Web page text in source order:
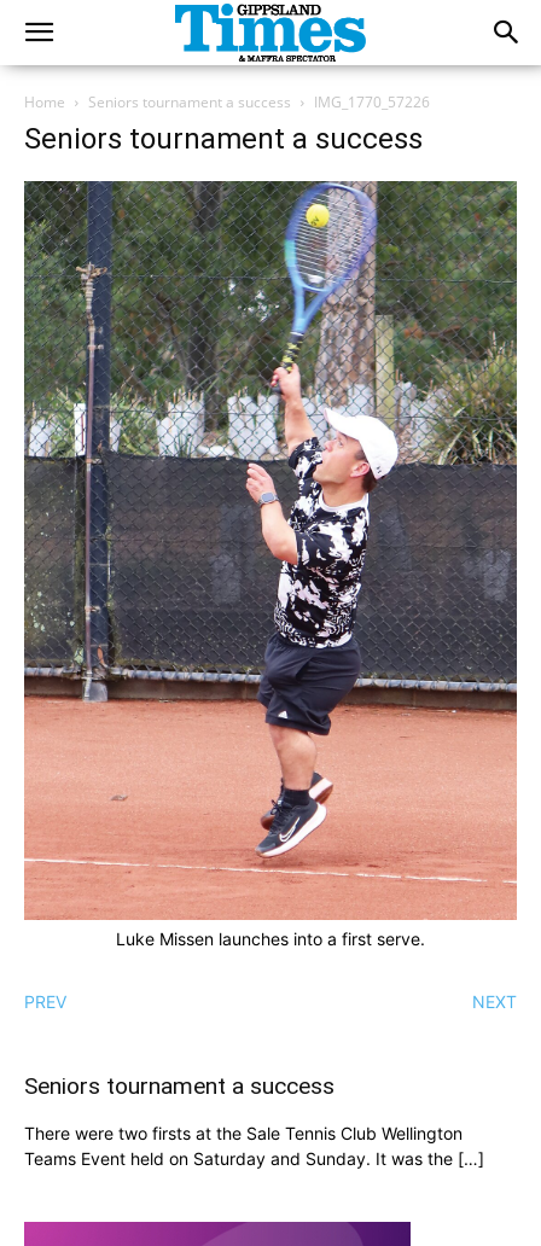
Home Seniors tournament a success IMG_1770_57226
Seniors tournament a success
Luke Missen launches into a first serve.
PREV NEXT
Seniors tournament a success
There were two firsts at the Sale Tennis Club Wellington
Teams Event held on Saturday and Sunday. It was the […]